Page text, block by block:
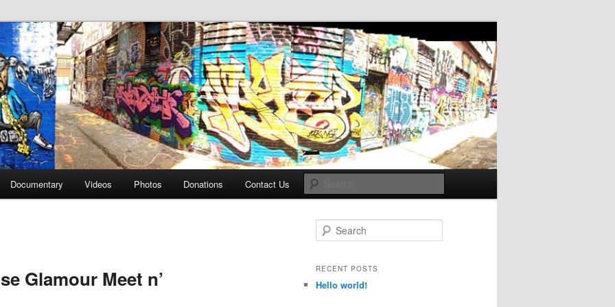
Alley
Documentary Videos Photos Donations Contact Us
Glamour Meet n’
e
r
h
RECENT POSTS
Hello world!